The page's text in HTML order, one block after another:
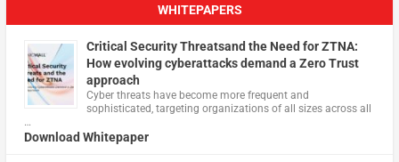
WHITEPAPERS
Critical Security Threatsand the Need for ZTNA:
How evolving cyberattacks demand a Zero Trust
approach
Cyber threats have become more frequent and
sophisticated, targeting organizations of all sizes across all
…
Download Whitepaper